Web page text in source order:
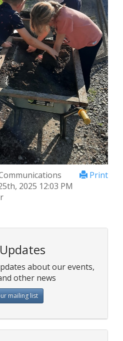
Print
2025 12:03 PM
about our events,
other news
mailing list